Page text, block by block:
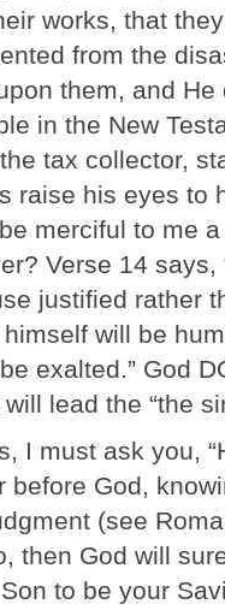
works, that
from the
them, and He
in the New
tax collector,
raise his eyes to
merciful to me a
Verse 14 says,
justified rather
will be
exalted.” God
lead the “the
I must ask you,
before God,
(see
then God will
to be your